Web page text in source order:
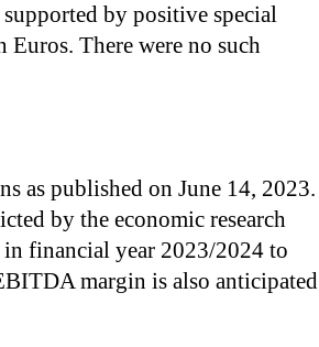
by positive special
Euros. There were no such
as published on June 14, 2023.
by the economic research
financial year 2023/2024 to
margin is also anticipated